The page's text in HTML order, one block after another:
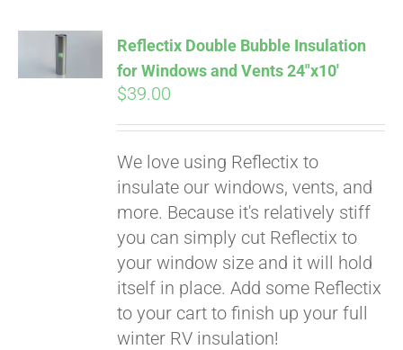
ADD TO
CART
Reflectix Double Bubble Insulation
for Windows and Vents 24″x10′
$39.00
We love using Reflectix to
insulate our windows, vents, and
more. Because it's relatively stiff
you can simply cut Reflectix to
your window size and it will hold
itself in place. Add some Reflectix
to your cart to finish up your full
winter RV insulation!
Pay over time with
Affirm . See if you
qualify at checkout.